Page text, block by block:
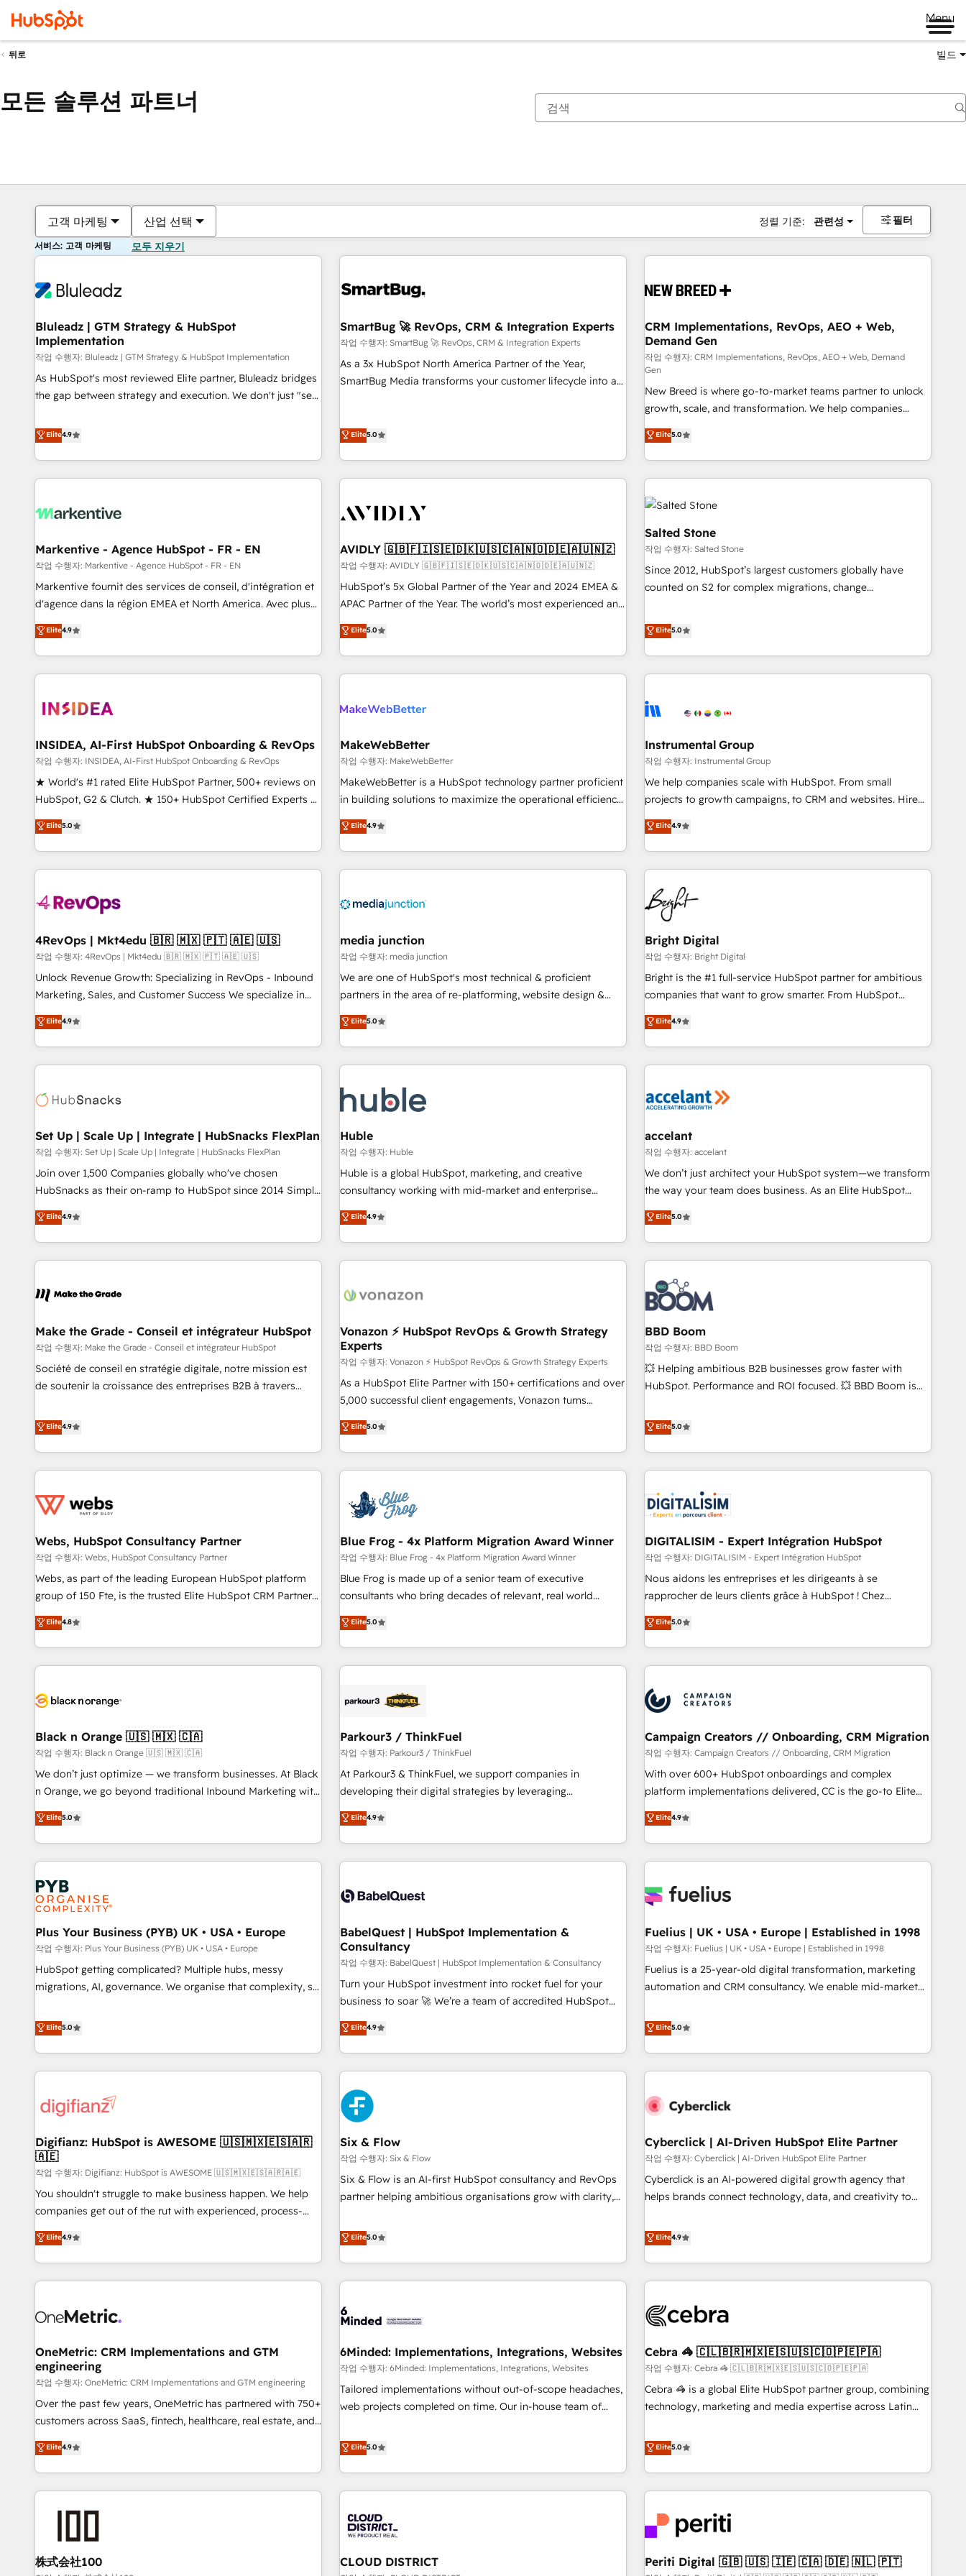
Menu
뒤로 빌드
모든 솔루션 파트너
고객 마케팅 산업 선택 정렬 기준: 관련성 필터
서비스: 고객 마케팅 모두 지우기
Bluleadz | GTM Strategy & HubSpot
Implementation
작업 수행자: Bluleadz | GTM Strategy & HubSpot Implementation
As HubSpot's most reviewed Elite partner, Bluleadz bridges
the gap between strategy and execution. We don't just "set
to align your leadership and engineer a portal that drives
predictable revenue velocity. 🚀 GTM Strategy & Alignment
Workshops & Sprints: Identify "Valleys of Death" stalling
growth. Fix your ICP, Math, and Story to stop "accelerating a
technical-debt setup across all Hubs, validated by our 7
custom AI agents, and high-integrity migrations for total
reporting clarity. Security & Compliance: SOC 2 Type I and
HIPAA attested for enterprise-grade data security. 🏆 Why
Bluleadz? GTM OS Partner | 16+ Years Experience | 1,000+
Elite4.9
SmartBug 🚀 RevOps, CRM & Integration Experts
작업 수행자: SmartBug 🚀 RevOps, CRM & Integration Experts
As a 3x HubSpot North America Partner of the Year,
SmartBug Media transforms your customer lifecycle into a
(Paid Media), making this the official home for all three
technical development team. - 19 HubSpot-certified trainers
funnel marketing and high-performance advertising via
custom agents to automate growth. 🏆 Elite Excellence - 8
platform accreditations and deep HIPAA-compliance
expertise. - A team of 250+ experts dedicated to your
resilient growth.
Elite5.0
CRM Implementations, RevOps, AEO + Web,
Demand Gen
작업 수행자: CRM Implementations, RevOps, AEO + Web, Demand
Gen
New Breed is where go-to-market teams partner to unlock
growth, scale, and transformation. We help companies
activate HubSpot’s AI-powered customer platform and
operationalize HubSpot’s Loop Marketing framework
through expert-led services, smart agents, and purpose-
built apps, tailored to your business. Together, we unlock
results, fast. ⚙️CRM & RevOps: Align all Hubs to your buyer
journey for clean data, scalability, & reporting. 🎯Demand
Gen & ABM: Drive pipeline with inbound, ABM, AEO, SEO, &
paid media. 👩‍💻Web Design: Build high-performing
websites with UX, messaging, & conversion strategy that
drive results. 🤖AI Strategy: Activate Breeze Agents,
configure HubSpot AI, & maximize AEO with tailored AI
integrations, hosting, & maintenance.
Elite5.0
Markentive - Agence HubSpot - FR - EN
작업 수행자: Markentive - Agence HubSpot - FR - EN
Markentive fournit des services de conseil, d'intégration et
d'agence dans la région EMEA et North America. Avec plus
de 115 experts en marketing automation, Growth, Revops,
CRM et webdesign. Markentive is both a consulting firm, a
digital agency and an integrator. With over 115 experts in
marketing automation, growth, revops, CRM and webdesign
Elite4.9
AVIDLY 🇬🇧🇫🇮🇸🇪🇩🇰🇺🇸🇨🇦🇳🇴🇩🇪🇦🇺🇳🇿
작업 수행자: AVIDLY 🇬🇧🇫🇮🇸🇪🇩🇰🇺🇸🇨🇦🇳🇴🇩🇪🇦🇺🇳🇿
HubSpot’s 5x Global Partner of the Year and 2024 EMEA &
APAC Partner of the Year. The world’s most experienced and
fully accredited HubSpot Solutions Partner. 🚀 With 2,750+
HubSpot projects delivered and 370+ specialists across
EMEA, APAC and NAM, we de-risk complex CRM
programmes and accelerate ROI across every HubSpot
automation, we turn complexity into clarity, human at global
future.” Others agree it is proof of trust built through
measurable impact.
Elite5.0
Salted Stone
작업 수행자: Salted Stone
Since 2012, HubSpot’s largest customers globally have
counted on S2 for complex migrations, change
that deliver measurable impact and transform brand
experiences As one of the few full-service creative agencies
in the HubSpot ecosystem, we blend strategy, technology,
& award-winning design to build scalable, globally
campaigns, & RevOps frameworks that fuel long-term
seamless integrations, ensure long-term adoption with
change-management programs, and align marketing, sales,
and service to drive sustainable growth With 6 key
HubSpot accreditations and experience across hundreds of
one of our globally integrated teams has worked with
clients just like you Let’s explore whether S2 is the partner
Elite5.0
INSIDEA, AI-First HubSpot Onboarding & RevOps
작업 수행자: INSIDEA, AI-First HubSpot Onboarding & RevOps
★ World's #1 rated Elite HubSpot Partner, 500+ reviews on
HubSpot, G2 & Clutch. ★ 150+ HubSpot Certified Experts &
Trainers across the team ★ 1,500+ implementations across
five continents ★ AI-First, RevOps-led, Onboarding
obsessed ★ Company of the Year 2024/25 INSIDEA helps
growing companies turn HubSpot into a revenue engine.
powered workflows that drive adoption from week one, in
with workflows built around your business, not a template.
➤ Migration: Move from any legacy CRM. Zero downtime,
full data integrity. ➤ Implementation: Configure HubSpot to
run your revenue process. Sales, marketing, and service
custom agents, and APIs to remove manual work. ➤
Ongoing Management: Monthly tune-ups, feature rollouts,
Elite5.0
MakeWebBetter
작업 수행자: MakeWebBetter
MakeWebBetter is a HubSpot technology partner proficient
in building solutions to maximize the operational efficiency
of HubSpot. The fastest-growing tech-enabler & facilitator,
MakeWebBetter, hands you the blend of HubSpot expertise
& eminent solutions & integrations. Trust us to streamline
your HubSpot experience. 🚀HubSpot Elite Partners with
Integration partner 🤝Google Premier Partner 2023 🌟5
2021 🌟INBOUND’19 HubSpot Rising Star Why us?
Harnessing the full potential of the powerful HubSpot CRM.
✔️A team of HubSpot experts backed by over 10+ years of
HubSpot experience ✔️Flexible pricing models — Hourly-fee
(HubSpot Admin + Project Manager); and Fixed Project Cost
(as per requirement). ✔️Helped over 25,000+ customers so
Elite4.9
Instrumental Group
작업 수행자: Instrumental Group
We help companies scale with HubSpot. From small
projects to growth campaigns, to CRM and websites. Hire
an agency that's experienced in every inch of HubSpot and
willing to work hand-in-hand with your team to simplify the
complex and build a better experience for your team and
customers.
Elite4.9
4RevOps | Mkt4edu 🇧🇷 🇲🇽 🇵🇹 🇦🇪 🇺🇸
작업 수행자: 4RevOps | Mkt4edu 🇧🇷 🇲🇽 🇵🇹 🇦🇪 🇺🇸
Unlock Revenue Growth: Specializing in RevOps - Inbound
Marketing, Sales, and Customer Success We specialize in
driving revenue growth for companies across industries
through tailored marketing, sales, and customer success
strategies, utilizing RevOps methodologies. As Latin
America's largest HubSpot partner and a global leader in
in five countries—Brazil, UAE (Abu Dhabi/Dubai/Sharjah),
successful operations. Our approach, rooted in RevOps
principles, integrates analysis, training, planning, and
qualification. Leveraging technology, data analytics, CRM
optimization, and inbound marketing tactics, we focus on
us to unlock your business's full potential and achieve
sustained growth in today's competitive market.
Elite4.9
media junction
작업 수행자: media junction
We are one of HubSpot's most technical & proficient
partners in the area of re-platforming, website design &
development. We specialize in multi-hub implementations
for mid-market & enterprise companies. We are woman-
owned, powered by coffee, and we ❤️ dogs. We produce
award-winning work for our clients. 🏆2023 Technical
Award 🏆2022 Platform Migration Excellence Impact Award
🏆2020 Elite Solutions Partner 🏆2019 Integrations HubSpot
Impact Award 🏆2019 Marketing Enablement HubSpot
Impact Award 🏆2018 Website Design HubSpot Impact
Award 🏆2017 Website Design HubSpot Impact Award 🏆
2016 Growth-Driven Design Agency of the Year 🏆2016
Driven Design Agency of the Year 🏆2015 Became the 5th
Agency to reach Diamond 🏆2014 HubSpot COS
Became a HubSpot Partner 📆Founded in 1997
Elite5.0
Bright Digital
작업 수행자: Bright Digital
Bright is the #1 full-service HubSpot partner for ambitious
companies that want to grow smarter. From HubSpot
onboarding, to training, from developing a new website to
lead generation and digital marketing; we do it all (and with
great results)! In short, our services include: - HubSpot
consultancy: onboarding, training, data migration - HubSpot
Marketing & sales solutions: digital marketing, advertising,
and technology to improve customer experiences. With our
bright people, exciting ideas and can-do mentality, we
ensure revenue growth on a daily basis. So tell us your
challenge; our passionate and growth driven team of 100+
www.brightdigital.com
Elite4.9
Set Up | Scale Up | Integrate | HubSnacks FlexPlan
작업 수행자: Set Up | Scale Up | Integrate | HubSnacks FlexPlan
Join over 1,500 Companies globally who've chosen
HubSnacks as their on-ramp to HubSpot since 2014 Simple
pay-as-you-go plans that accelerate value... 1️⃣ Set Up |
Onboarding New or Check-fixing existing HubSpot portals
2️⃣ Scale Up | 100% HubSpot Task Execution... Global 24/7 ...
All Experts 3️⃣ Integrate | your entire Tech Stack with Custom
project... ⬅️ Click "Contact Business" ⬅️ to access 150+
center of your tech stack, syncing... 🛍️ Shopify or
WooCommerce 💲 Stripe or Paypal 💰 Sage or Netsuite 🤖
Google or Microsoft ✍️ DocuSign or PandaDoc 🌐 Avalara or
Quaderno HubSnacks holds the rare Advanced "Custom
| seamlessly off your old CRM onto a clean new HubSpot
portal with Advanced Website and CRM Migrations using
Elite4.9
Huble
작업 수행자: Huble
Huble is a global HubSpot, marketing, and creative
consultancy working with mid-market and enterprise
businesses. We go beyond implementation, shaping the
strategy, processes, and teams that turn HubSpot into a
genuine growth engine. Named HubSpot's Global Partner of
the Year in 2024, consistently ranked among their top 5
ecosystem, Huble has built a track record that speaks for
offices and consulting teams in the UK, USA, Canada,
Germany, France, Belgium, Singapore, and South Africa.
Certified compliant with ISO/IEC 27001:2022 and ISO
9001:2015 across all seven international offices and 175+
employees.
Elite4.9
accelant
작업 수행자: accelant
We don’t just architect your HubSpot system—we transform
the way your team does business. As an Elite HubSpot
Solutions Partner, we specialize in creating tailored, end-to-
end CRM solutions that accelerate growth, improve
operational efficiency, and ensure faster time to value on
HubSpot. What sets us apart? Our people-centric approach.
From day one, our team takes the time to deeply
understand your unique needs, crafting custom strategies
that deliver impactful results. Our mission is to empower
you to unlock HubSpot’s full potential—faster. Through
expert training, unmatched responsiveness, and ongoing
support, we equip your team to adopt new systems with
confidence and achieve a unified, data-driven approach to
Elite5.0
Make the Grade - Conseil et intégrateur HubSpot
작업 수행자: Make the Grade - Conseil et intégrateur HubSpot
Société de conseil en stratégie digitale, notre mission est
de soutenir la croissance des entreprises B2B à travers
développement des revenus auprès de vos comptes
existants. En France et à l'international, nous travaillons
avec des ETI ambitieuses, des grands groupes voulant aller
au-delà d’une simple transformation digitale et des startups
de CRM et de méthodologie RevOps pour aligner les
migration, synchronisation API, audit et maintenance) ➤ La
création de sites internet de conversion qui transforment
les visiteurs en opportunités d'affaires ➤ La mise en place
de stratégies d'acquisition marketing (SEO, SEA, inbound,
clés : - 10 ans d'expérience - 100+ intégrations CRM
HubSpot réussies - 40 experts conseil - 150 certifications
Elite4.9
Vonazon ⚡ HubSpot RevOps & Growth Strategy
Experts
작업 수행자: Vonazon ⚡ HubSpot RevOps & Growth Strategy Experts
As a HubSpot Elite Partner with 150+ certifications and over
5,000 successful client engagements, Vonazon turns
marketing complexity into measurable, scalable growth.
From onboarding to enterprise-grade campaigns, our in-
house team builds scalable strategies that drive long-term
revenue. ⚙️ HubSpot Integration & Optimization • Seamless
migrations and data cleanups • Custom APIs and third-party
integrations 📈 End-to-End Revenue Acceleration • Lifecycle
marketing and pipeline growth programs • Sales
enablement tools and CRM optimization • Retention
strategies with customer journey mapping 🏅 Elite-Level
HubSpot Execution • 750+ onboardings and 2,000+
and service hubs • Built-in flexibility for startups to global
brands
Elite5.0
BBD Boom
작업 수행자: BBD Boom
💥 Helping ambitious B2B businesses grow faster with
HubSpot. Performance and ROI focused. 💥 BBD Boom is
We work with your teams to solve all your HubSpot
challenges and improve user adoption, sales process and
marketing results. Services 📚 Onboarding your team to
HubSpot for the first time 🔧 Designing and optimising your
HubSpot set-up for better results 🌐 Website design and
build using HubSpot 🔌 Integrating HubSpot with other
Lead generation services using HubSpot Why us? - SIX
HubSpot Accreditations - awarded by HubSpot after a
rigorous process for CRM, Solutions Architecture,
Onboarding , Data Migration, Custom Integration & Platform
Top 1% of partners worldwide -In-house team of 25+
experts Contact us today to help you get more from your
Elite5.0
Webs, HubSpot Consultancy Partner
작업 수행자: Webs, HubSpot Consultancy Partner
Webs, as part of the leading European HubSpot platform
group of 150 Fte, is the trusted Elite HubSpot CRM Partner
offering you a roadmap on maximizing EBITDA and
achieving Commercial Excellence. With our targeted
processes, we strengthen your digital transformation and
minimize costs. As HubSpot's Advanced Accredited CRM
business forward. Since 2015 we are fully dedicated to
with reputable companies in B2B sectors such as
manufacturing, SaaS and business services. We prepare a
customized business case that demonstrates the value and
impact of your digital transformation, including a detailed
extension of your team, we believe in the power of
partnership. Together, we embark on a transformational
Elite4.8
Blue Frog - 4x Platform Migration Award Winner
작업 수행자: Blue Frog - 4x Platform Migration Award Winner
Blue Frog is made up of a senior team of executive
consultants who bring decades of relevant, real world
experience to our client engagements. "Blue Frog is a top,
trusted partner in HubSpot's ecosystem for a reason. Their
team brings over a decade of experience to the table, along
with deep knowledge of the HubSpot platform and
helping our customers grow and finding solutions that fit
Frog in the HubSpot ecosystem leading the way for
customers!" - Yamini Rangan, CEO of HubSpot “Our
experience with the team at Blue Frog has been nothing
short of extraordinary. Their years of experience and quality
the HubSpot ecosystem as a reliable partner capable of
delivering remarkable experiences for our most
Elite5.0
DIGITALISIM - Expert Intégration HubSpot
작업 수행자: DIGITALISIM - Expert Intégration HubSpot
Nous aidons les entreprises et les dirigeants à se
rapprocher de leurs clients grâce à HubSpot ! Chez
DIGITALISIM, nous avons l'intime conviction que la réussite
des entreprises passe par l’innovation web, le marketing
digital, et la relation client ! C'est pourquoi, nos experts sont
à la fois capables de gérer votre projet de création de site
pilotage et l'intégration d'HubSpot ! Les grandes phases
d'un projet HubSpot avec DIGITALISIM : 🧽 Nettoyage,
migration et intégration des bases de données. 🚀
Développement des interfaces avec vos logiciels métiers ⚙️
Configuration de la plateforme HubSpot 📈 Configuration
de rapports et tableaux de bord 🤝 Book Process &
Elite5.0
Black n Orange 🇺🇸 🇲🇽 🇨🇦
작업 수행자: Black n Orange 🇺🇸 🇲🇽 🇨🇦
We don’t just optimize — we transform businesses. At Black
n Orange, we go beyond traditional Inbound Marketing with
our exclusive methodologies: BOOMS and BOOST. Together,
they form a powerful combination that has driven success
for over 800 businesses worldwide. As Elite HubSpot
Partners, we specialize in crafting high-performance growth
strategies that integrate data-driven marketing, automation,
and revenue intelligence to help companies scale faster and
smarter. 🔹 BOOMS: Demand generation for all your buyers
With BOOMS, you invest in 100% of your buyers,
accelerating your growth and positioning yourself as an
undisputed leader. 🔹 BOOST: Optimize your digital
transformation process A methodology designed to
rating of 4.9/5 and a proven track record of business
transformation, our growth-first approach has helped
Elite5.0
Parkour3 / ThinkFuel
작업 수행자: Parkour3 / ThinkFuel
At Parkour3 & ThinkFuel, we support companies in
developing their digital strategies by leveraging
technologies and automating their marketing and sales
processes to generate growth. Our offer spans from
Strategy to Operations. We specialize in CRM onboarding
and implementation, web design, sales & marketing
experience working with tech companies and
empowering our clients and developing their autonomy. Get
to grips with HubSpot through guided implementation and
seamless integration of the CRM platform into your digital
ecosystem. Would you like support in deploying your
inbound marketing strategy? We'll provide support tailored
we are part of the most certified Canadian agencies, and we
both hold Onboarding Accreditations. Based in Canada
Elite4.9
Campaign Creators // Onboarding, CRM Migration
작업 수행자: Campaign Creators // Onboarding, CRM Migration
With over 600+ HubSpot onboardings and complex
platform implementations delivered, CC is the go-to Elite
Solutions Partner for businesses ready to migrate,
replatform, and scale smarter. We specialize in high-impact
CRM and CMS migrations and onboarding from platforms
like Salesforce, NetSuite, Zoho, Pardot, Marketo, Microsoft
fragmented systems into unified, growth-ready HubSpot
performance. - Multi-object CRM migration, cleanup, and
implementation. - Pre-built and custom integrations across
your full tech stack. - Custom object setup, CMS builds, and
full-funnel automation. - Dashboards, lifecycle campaigns,
optimization, managed support, and scalable retainers.
Let’s make HubSpot your most powerful growth engine.
Elite4.9
Plus Your Business (PYB) UK • USA • Europe
작업 수행자: Plus Your Business (PYB) UK • USA • Europe
HubSpot getting complicated? Multiple hubs, messy
migrations, AI, governance. We organise that complexity, so
Profile! We help with: • CRM implementation, reports,
workflows, and team training • CRM migration from
Salesforce, Pipedrive, Dynamics and others • Technical
projects including custom API integrations • AI governance
'Elite' team of 12 • 150+ clients across Sales Hub, Marketing
ISO 9001:2015, and ISO 42001:2023 certified - the AI
management standard • GuardHub: our AI governance
framework, built on ISO 42001 Ready for the next step?
Click the 👈 '𝗖𝗼𝗻𝘁𝗮𝗰𝘁 𝗯𝘂𝘀𝗶𝗻𝗲𝘀𝘀' button to get in touch
(𝘸𝘦'𝘳𝘦 𝘴𝘶𝘱𝘦𝘳 𝘳𝘦𝘴𝘱𝘰𝘯𝘴𝘪𝘷𝘦)
Elite5.0
BabelQuest | HubSpot Implementation &
Consultancy
작업 수행자: BabelQuest | HubSpot Implementation & Consultancy
Turn your HubSpot investment into rocket fuel for your
business to soar 🚀 We’re a team of accredited HubSpot
experts ready to help you. We can implement the platform
into complex business environments, optimise what you've
got and make sure you can actually use it, build your
website in HubSpot or create an inbound marketing
strategy for you and execute it on HubSpot. We are on the
G-Cloud 14 CCS (Crown Commercial Service) framework,
meaning we've been accredited by HubSpot and vetted by
the CCS, which means we can support public sector
companies as well the other ones listed in our profile. Our
services: - HubSpot implementation - HubSpot CMS
website build We can do lots of things. But everything we
customers - Make better decisions with data - Find a new
voice and reach more people - Get the most out of your
Elite4.9
Fuelius | UK • USA • Europe | Established in 1998
작업 수행자: Fuelius | UK • USA • Europe | Established in 1998
Fuelius is a 25-year-old digital transformation, marketing
automation and CRM consultancy. We enable mid-market
and fuel their growth. We modernise platforms, streamline
operations that are causing inefficiencies, improve
customer experiences, integrate systems, and supercharge
revenue operations Key services: • CRM Implementation •
Development • RevOps & Sales Consulting • Marketing
HubSpot agencies ⚙️ The strongest technical ability and
integration capabilities 💼 Consultative, long-term partners
who will embed ourselves into your business, processes
and systems 🏢 We specialise in working with mid-market
those with complex use cases 🏆 CRM Implementation,
Platform Enablement, Custom Integration and Onboarding
Accredited 🔐 ISO27001 & ISO9001 Certified
Elite5.0
Digifianz: HubSpot is AWESOME 🇺🇸🇲🇽🇪🇸🇦🇷
🇦🇪
작업 수행자: Digifianz: HubSpot is AWESOME 🇺🇸🇲🇽🇪🇸🇦🇷🇦🇪
You shouldn't struggle to make business happen. We help
companies get out of the rut with experienced, process-
oriented teams implementing HubSpot Marketing, Sales,
Service, CMS and Operations Hub, so selling and actually
engaging with your customers feels easy and pain-free. We
are a top ranked HubSpot Elite Partner, winner of Rookie of
HubSpot Reviews and 4.9/5 rating in Clutch Reviews.
home improvement & construction, branding and
commercialization, real estate, health, education, SaaS,
Software Dev & IT and consulting, make the most out of
their HubSpot experience operating in the United States,
EU, UAE, Mexico and Latin America. From casual user to
Elite4.9
Six & Flow
작업 수행자: Six & Flow
Six & Flow is an AI-first HubSpot consultancy and RevOps
partner helping ambitious organisations grow with clarity,
Netherlands, Ireland, and Canada, we’ve delivered
thousands of successful HubSpot projects for mid-market
and enterprise clients worldwide, with over 10 years
experience. We combine HubSpot, data, and AI to design
process, and technology for predictable, scalable revenue
architecture, AI enablement, and strategic marketing,
delivered through our proprietary FLAIR framework for
responsible AI adoption. As a HubSpot Elite Partner and
ISO 27001:2022 certified consultancy, we blend strategy,
smarter and grow stronger.
Elite5.0
Cyberclick | AI-Driven HubSpot Elite Partner
작업 수행자: Cyberclick | AI-Driven HubSpot Elite Partner
Cyberclick is an AI-powered digital growth agency that
helps brands connect technology, data, and creativity to
operating across Spain, LATAM, and the UK, we support
global companies in building smarter marketing, sales, and
customer success strategies. As the only HubSpot Elite
Partner in Iberia (Spain & Portugal), we combine human
growth. Our multidisciplinary team designs solutions that
innovation into real impact. 🌍 Highlights • HubSpot Partner
since 2012 • 2022 EMEA Impact Award: Best Integration •
150+ successful HubSpot projects • Clients in 30+ industries
• Proprietary technology for integrations • Multilingual team:
AI and HubSpot.
Elite4.9
OneMetric: CRM Implementations and GTM
engineering
작업 수행자: OneMetric: CRM Implementations and GTM engineering
Over the past few years, OneMetric has partnered with 750+
customers across SaaS, fintech, healthcare, real estate, and
other industries. With 150+ HubSpot-certified experts, we
deliver scalable solutions to complex GTM and RevOps
challenges. Our Expertise 🔹 Onboarding & Implementation:
Accredited HubSpot Partner, ensuring smooth setup
RevOps Strategy: Align teams, processes, and data to drive
revenue efficiency. 🔹 Integrations: Connect HubSpot with
Elite4.9
6Minded: Implementations, Integrations, Websites
작업 수행자: 6Minded: Implementations, Integrations, Websites
Tailored implementations without out-of-scope headaches,
web projects completed on time. Our in-house team of
marketers handles all aspects of your HubSpot. ✨ 400+
global clients ✨ 100+ seamless migrations from 15+
different CRMs ✨ 100,000+ hours in HubSpot projects, 75+
full Hub implementations, and 5,000+ pages ✨ CS: Clients
245% organic growth & +751% new visitors for a full-funnel
HubSpot site Recognized leaders: 🏆 HubSpot Platform
Elite5.0
Cebra 🦓 🇨🇱🇧🇷🇲🇽🇪🇸🇺🇸🇨🇴🇵🇪🇵🇦
작업 수행자: Cebra 🦓 🇨🇱🇧🇷🇲🇽🇪🇸🇺🇸🇨🇴🇵🇪🇵🇦
Cebra 🦓 is a global Elite HubSpot partner group, combining
technology, marketing and media expertise across Latin
countries. Born in Chile, we combine local insight with
international reach to help businesses grow through
technology, creativity, AI and strategy. For over 12 years,
we’ve delivered 500+ HubSpot implementations, building
inbound and loop marketing, content, and digital creativity.
English to design scalable strategies that drive measurable
Elite5.0
株式会社100 CLOUD DISTRICT Periti Digital 🇬🇧 🇺🇸 🇮🇪 🇨🇦 🇩🇪 🇳🇱 🇵🇹
현재 위치페이지
페이지페이지페이지페이지페이지페이지페이지페이지페이지페이지